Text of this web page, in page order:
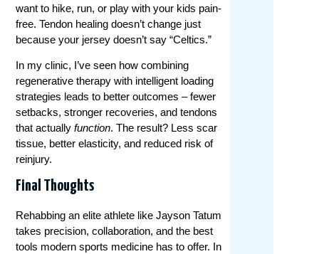
want to hike, run, or play with your kids pain-
free. Tendon healing doesn’t change just
because your jersey doesn’t say “Celtics.”
In my clinic, I’ve seen how combining
regenerative therapy with intelligent loading
strategies leads to better outcomes – fewer
setbacks, stronger recoveries, and tendons
that actuallyfunction. The result? Less scar
tissue, better elasticity, and reduced risk of
reinjury.
Final Thoughts
Rehabbing an elite athlete like Jayson Tatum
takes precision, collaboration, and the best
tools modern sports medicine has to offer. In